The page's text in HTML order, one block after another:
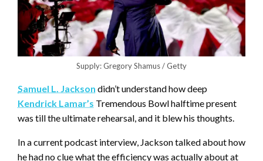
Supply: Gregory Shamus / Getty
Samuel L. Jackson didn’t understand how deep
Kendrick Lamar’s Tremendous Bowl halftime present
was till the ultimate rehearsal, and it blew his thoughts.
In a current podcast interview, Jackson talked about how
he had no clue what the efficiency was actually about at